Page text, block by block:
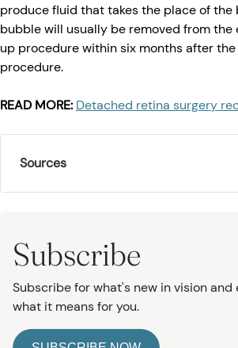
produce fluid that takes the place of the
bubble will usually be removed from the
up procedure within six months after
procedure.
READ MORE: Detached retina surgery
Sources
Subscribe
Subscribe for what's new in vision and
what it means for you.